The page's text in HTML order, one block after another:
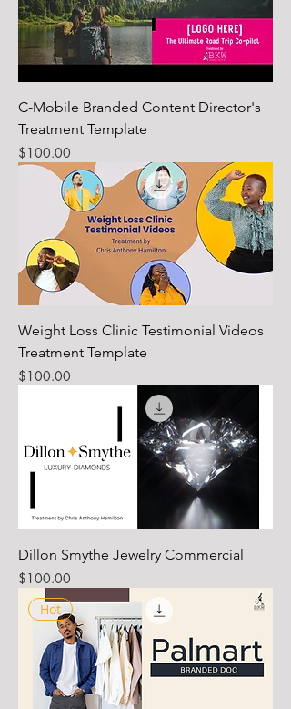
C-Mobile Branded Content Director's
Treatment Template
Price
$100.00
Weight Loss Clinic Testimonial Videos
Treatment Template
Price
$100.00
Dillon Smythe Jewelry Commercial
Price
$100.00
Hot